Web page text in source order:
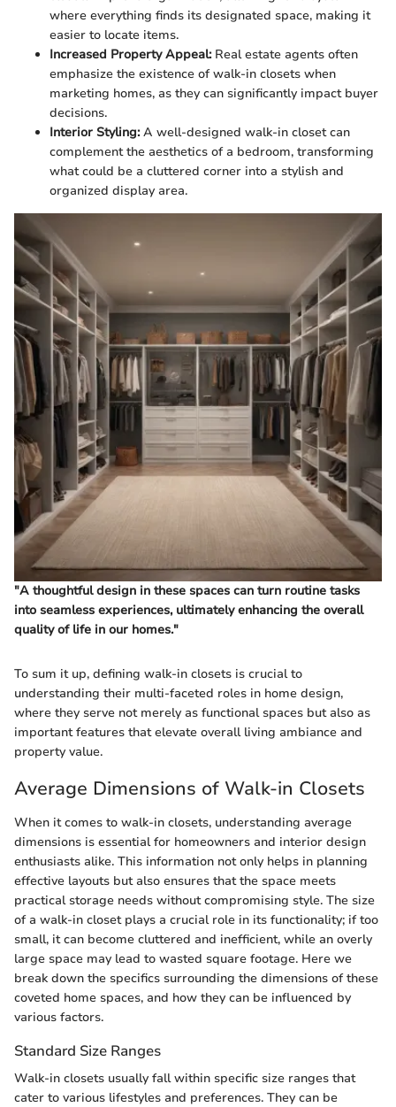
where everything finds its designated space, making it
easier to locate items.
Increased Property Appeal:Real estate agents often
emphasize the existence of walk-in closets when
marketing homes, as they can significantly impact buyer
decisions.
Interior Styling:A well-designed walk-in closet can
complement the aesthetics of a bedroom, transforming
what could be a cluttered corner into a stylish and
organized display area.
"A thoughtful design in these spaces can turn routine tasks
into seamless experiences, ultimately enhancing the overall
quality of life in our homes."
To sum it up, defining walk-in closets is crucial to
understanding their multi-faceted roles in home design,
where they serve not merely as functional spaces but also as
important features that elevate overall living ambiance and
property value.
Average Dimensions of Walk-in Closets
When it comes to walk-in closets, understanding average
dimensions is essential for homeowners and interior design
enthusiasts alike. This information not only helps in planning
effective layouts but also ensures that the space meets
practical storage needs without compromising style. The size
of a walk-in closet plays a crucial role in its functionality; if too
small, it can become cluttered and inefficient, while an overly
large space may lead to wasted square footage. Here we
break down the specifics surrounding the dimensions of these
coveted home spaces, and how they can be influenced by
various factors.
Standard Size Ranges
Walk-in closets usually fall within specific size ranges that
cater to various lifestyles and preferences. They can be